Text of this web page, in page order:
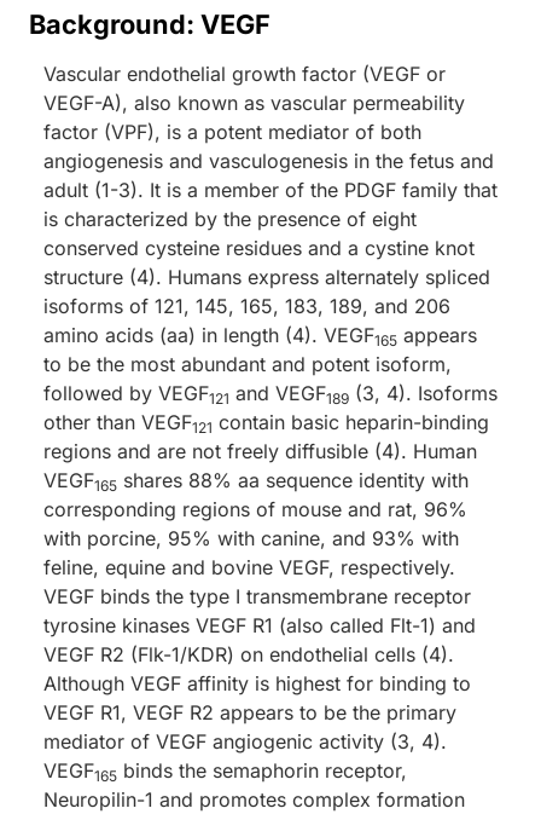
Background: VEGF
Vascular endothelial growth factor (VEGF or
VEGF-A), also known as vascular permeability
factor (VPF), is a potent mediator of both
angiogenesis and vasculogenesis in the fetus and
adult (1-3). It is a member of the PDGF family that
is characterized by the presence of eight
conserved cysteine residues and a cystine knot
structure (4). Humans express alternately spliced
isoforms of 121, 145, 165, 183, 189, and 206
amino acids (aa) in length (4). VEGF165 appears
to be the most abundant and potent isoform,
followed by VEGF121 and VEGF189 (3, 4). Isoforms
other than VEGF121 contain basic heparin-binding
regions and are not freely diffusible (4). Human
VEGF165 shares 88% aa sequence identity with
corresponding regions of mouse and rat, 96%
with porcine, 95% with canine, and 93% with
feline, equine and bovine VEGF, respectively.
VEGF binds the type I transmembrane receptor
tyrosine kinases VEGF R1 (also called Flt-1) and
VEGF R2 (Flk-1/KDR) on endothelial cells (4).
Although VEGF affinity is highest for binding to
VEGF R1, VEGF R2 appears to be the primary
mediator of VEGF angiogenic activity (3, 4).
VEGF165 binds the semaphorin receptor,
Neuropilin-1 and promotes complex formation